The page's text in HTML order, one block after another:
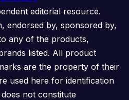
editorial resource.
endorsed by, sponsored by,
any of the products,
listed. All product
are the property of their
used here for identification
not constitute